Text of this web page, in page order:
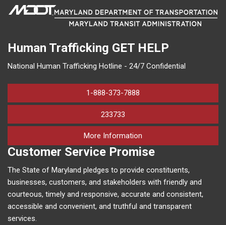
Human Trafficking GET HELP
National Human Trafficking Hotline - 24/7 Confidential
1-888-373-7888
233733
More Information
Customer Service Promise
The State of Maryland pledges to provide constituents,
businesses, customers, and stakeholders with friendly and
courteous, timely and responsive, accurate and consistent,
accessible and convenient, and truthful and transparent
services.